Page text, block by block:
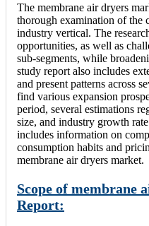
The membrane air dryers
thorough examination of the
industry vertical. The
opportunities, as well as
sub-segments, while
study report also includes
and present patterns across
find various expansion
period, several estimations
size, and industry growth
includes information on
consumption habits and
membrane air dryers market.
Scope of membrane
Report: